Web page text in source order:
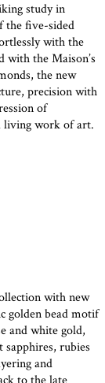
study in
the five-sided
with the
with the Maison’s
the new
precision with
of
living work of art.
with new
golden bead motif
and white gold,
rubies
and